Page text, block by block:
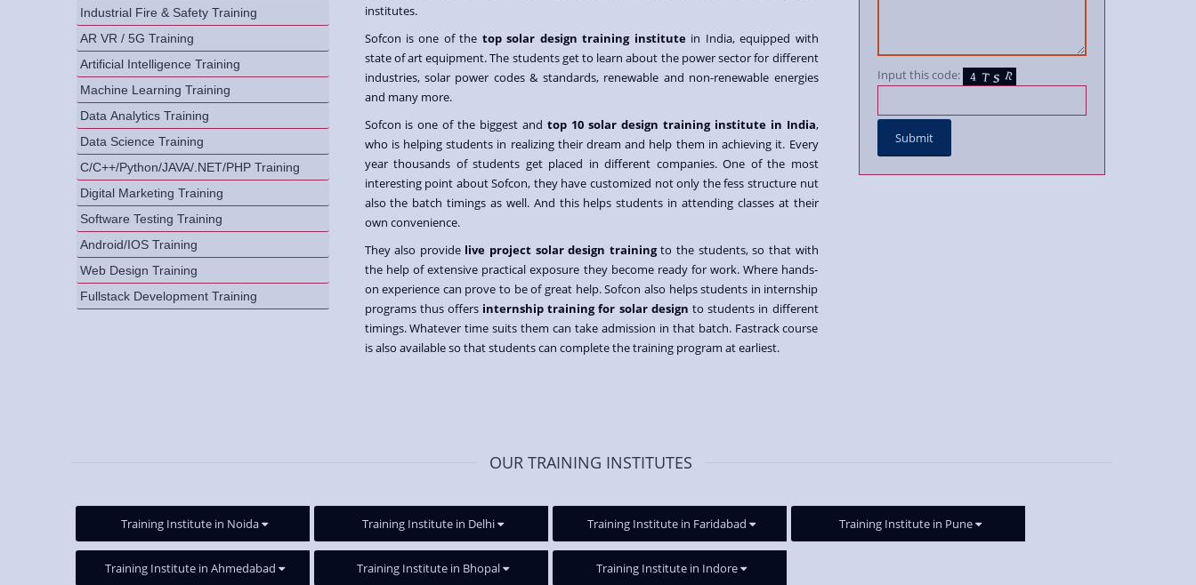
Industrial Fire & Safety Training
AR VR / 5G Training
Artificial Intelligence Training
Machine Learning Training
Data Analytics Training
Data Science Training
C/C++/Python/JAVA/.NET/PHP Training
Digital Marketing Training
Software Testing Training
Android/IOS Training
Web Design Training
Fullstack Development Training
institutes.
Sofcon is one of the top solar design training institute in India, equipped with
state of art equipment. The students get to learn about the power sector for different
industries, solar power codes & standards, renewable and non-renewable energies
and many more.
Sofcon is one of the biggest and top 10 solar design training institute in India,
who is helping students in realizing their dream and help them in achieving it. Every
year thousands of students get placed in different companies. One of the most
interesting point about Sofcon, they have customized not only the fess structure nut
also the batch timings as well. And this helps students in attending classes at their
own convenience.
They also provide live project solar design trainingto the students, so that with
the help of extensive practical exposure they become ready for work. Where hands-
on experience can prove to be of great help. Sofcon also helps students in internship
programs thus offers internship training for solar design to students in different
timings. Whatever time suits them can take admission in that batch. Fastrack course
is also available so that students can complete the training program at earliest.
Input this code:
OUR TRAINING INSTITUTES
Training Institute in Noida Training Institute in Delhi Training Institute in Faridabad Training Institute in Pune
Training Institute in Ahmedabad Training Institute in Bhopal Training Institute in Indore